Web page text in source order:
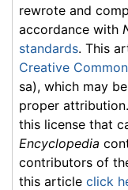
rewrote and
accordance with
standards. This
Creative
sa), which may
proper
this license that
Encyclopedia
contributors of
this article click